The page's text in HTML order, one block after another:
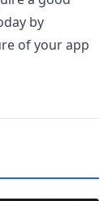
by
of your app